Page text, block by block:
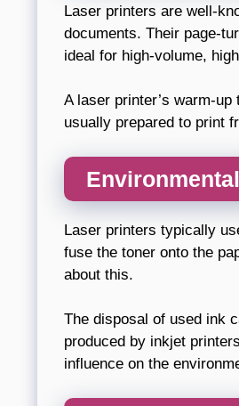
Laser printers are well-
documents. Their page-
ideal for high-volume,
A laser printer’s warm-
usually prepared to print
Laser printers typically
fuse the toner onto the
about this.
The disposal of used ink
produced by inkjet
influence on the